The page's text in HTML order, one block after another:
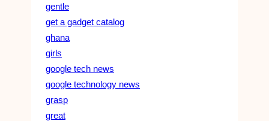
gentle
get a gadget catalog
ghana
girls
google tech news
google technology news
grasp
great